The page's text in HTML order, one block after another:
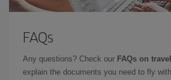
FAQs
Any questions? Check our FAQs on
explain the documents you need to fly